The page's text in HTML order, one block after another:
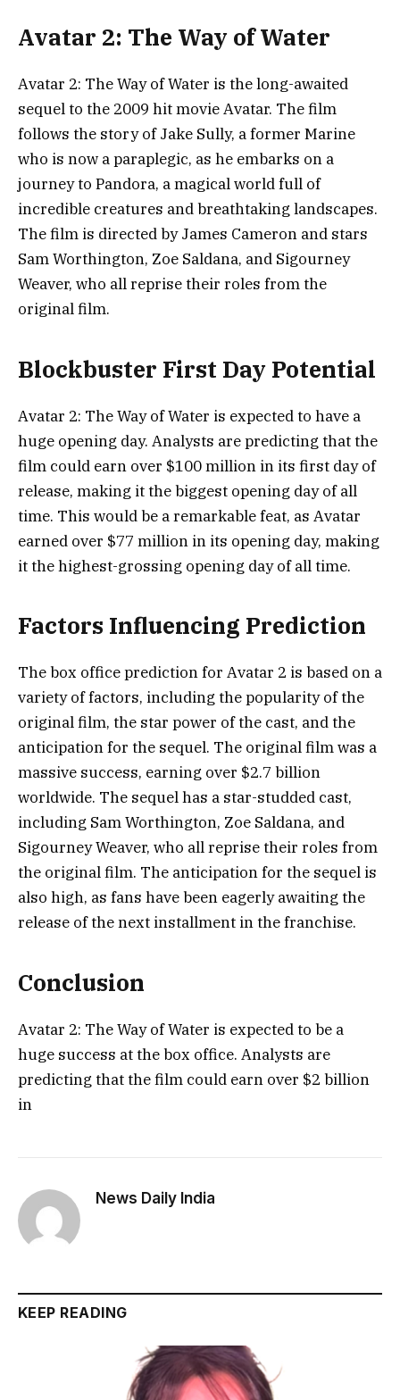
Avatar 2: The Way of Water
Avatar 2: The Way of Water is the long-awaited
sequel to the 2009 hit movie Avatar. The film
follows the story of Jake Sully, a former Marine
who is now a paraplegic, as he embarks on a
journey to Pandora, a magical world full of
incredible creatures and breathtaking landscapes.
The film is directed by James Cameron and stars
Sam Worthington, Zoe Saldana, and Sigourney
Weaver, who all reprise their roles from the
original film.
Blockbuster First Day Potential
Avatar 2: The Way of Water is expected to have a
huge opening day. Analysts are predicting that the
film could earn over $100 million in its first day of
release, making it the biggest opening day of all
time. This would be a remarkable feat, as Avatar
earned over $77 million in its opening day, making
it the highest-grossing opening day of all time.
Factors Influencing Prediction
The box office prediction for Avatar 2 is based on a
variety of factors, including the popularity of the
original film, the star power of the cast, and the
anticipation for the sequel. The original film was a
massive success, earning over $2.7 billion
worldwide. The sequel has a star-studded cast,
including Sam Worthington, Zoe Saldana, and
Sigourney Weaver, who all reprise their roles from
the original film. The anticipation for the sequel is
also high, as fans have been eagerly awaiting the
release of the next installment in the franchise.
Conclusion
Avatar 2: The Way of Water is expected to be a
huge success at the box office. Analysts are
predicting that the film could earn over $2 billion
in
News Daily India
KEEP READING